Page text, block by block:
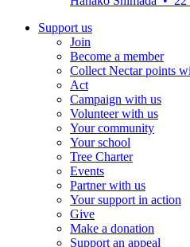
Support us
Join
Become a member
Collect Nectar points
Act
Campaign with us
Volunteer with us
Your community
Your school
Tree Charter
Events
Partner with us
Your support in action
Give
Make a donation
Support an appeal